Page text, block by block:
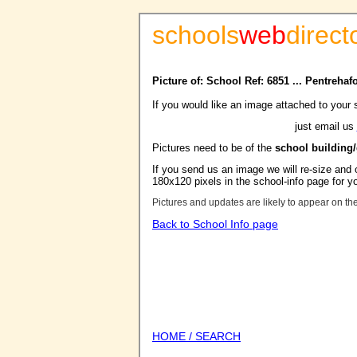
schoolsweb
Picture of: School Ref: 6851 ...
If you would like an image attached to your
just email us
Pictures need to be of the school
If you send us an image we will re-size
180x120 pixels in the school-info page for
Pictures and updates are likely to appear on
Back to School Info page
HOME / SEARCH